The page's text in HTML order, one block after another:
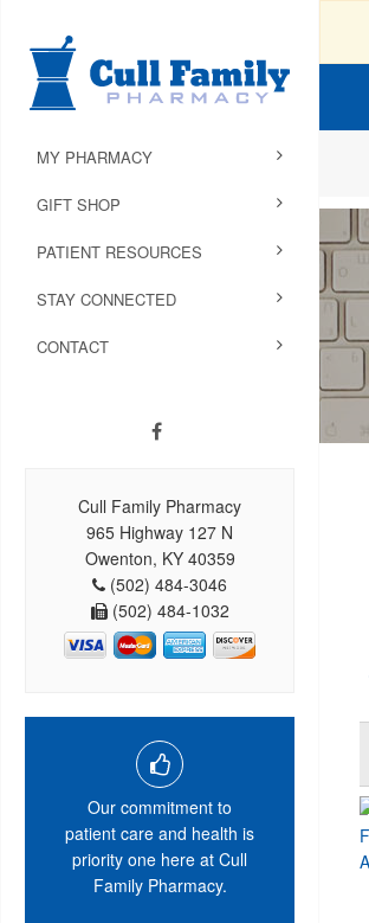
MY PHARMACY
GIFT SHOP
PATIENT RESOURCES
STAY CONNECTED
CONTACT
Cull Family Pharmacy
965 Highway 127 N
Owenton, KY 40359
(502) 484-3046
(502) 484-1032
Our commitment to
patient care and health is
priority one here at Cull
Family Pharmacy.